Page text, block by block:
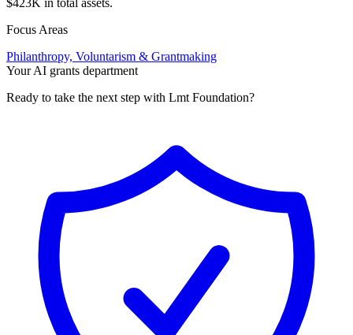
$423K in total assets.
Focus Areas
Philanthropy, Voluntarism & Grantmaking
Your AI grants department
Ready to take the next step with Lmt Foundation?